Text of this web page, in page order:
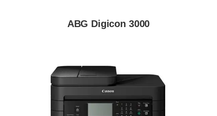
ABG Digicon 3000